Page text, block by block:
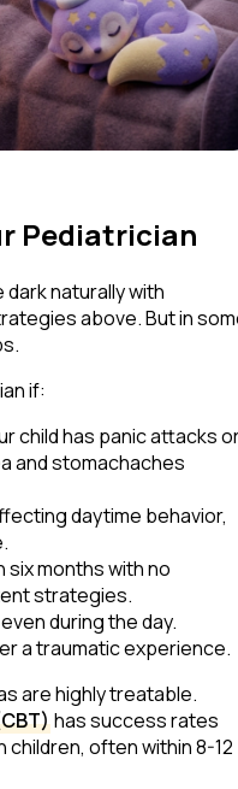
Pediatrician
naturally with
above. But in
if:
child has panic attacks
and stomachaches
daytime behavior,
six months with no
strategies.
during the day.
a traumatic experience.
are highly treatable.
has success rates
often within 8-12